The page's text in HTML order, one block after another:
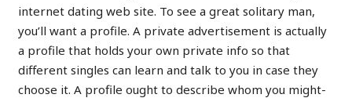
internet dating web site. To see a great solitary man,
you’ll want a profile. A private advertisement is actually
a profile that holds your own private info so that
different singles can learn and talk to you in case they
choose it. A profile ought to describe whom you might-